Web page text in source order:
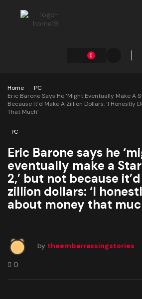
0
Home
PC
Eric Barone Says He ‘might Eventually Make A
Because It’d Make A Zillion Dollars: ‘I Honestly
That Much’
PC
Eric Barone says he
eventually make a
2,’ but not because it’d
zillion dollars: ‘I
about money that
by theembarrassingstories
0